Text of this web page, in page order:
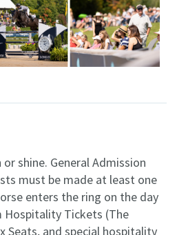
shine. General Admission
must be made at least one
enters the ring on the day
Hospitality Tickets (The
Seats, and special hospitality